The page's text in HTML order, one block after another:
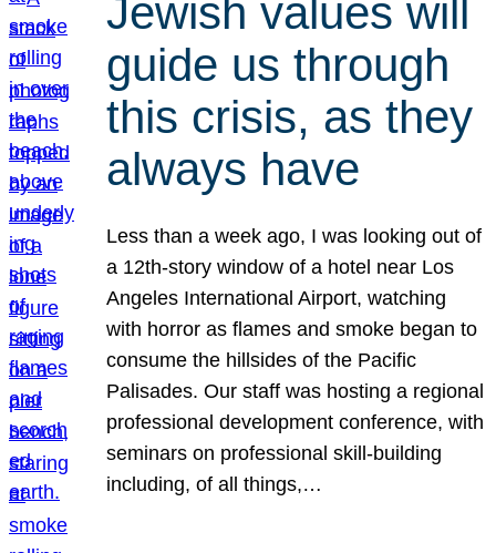
Jewish values will
guide us through
this crisis, as they
always have
Less than a week ago, I was looking out of
a 12th-story window of a hotel near Los
Angeles International Airport, watching
with horror as flames and smoke began to
consume the hillsides of the Pacific
Palisades. Our staff was hosting a regional
professional development conference, with
seminars on professional skill-building
including, of all things,…